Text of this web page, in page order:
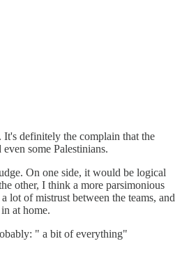
definitely the complain that the
some Palestinians.
On one side, it would be logical
other, I think a more parsimonious
lot of mistrust between the teams, and
at home.
" a bit of everything"